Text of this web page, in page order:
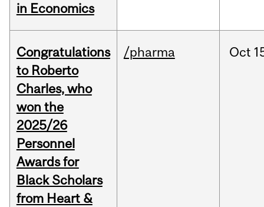
in Economics
Congratulations
to Roberto
Charles, who
won the
2025/26
Personnel
Awards for
Black Scholars
from Heart &
/pharma Oct